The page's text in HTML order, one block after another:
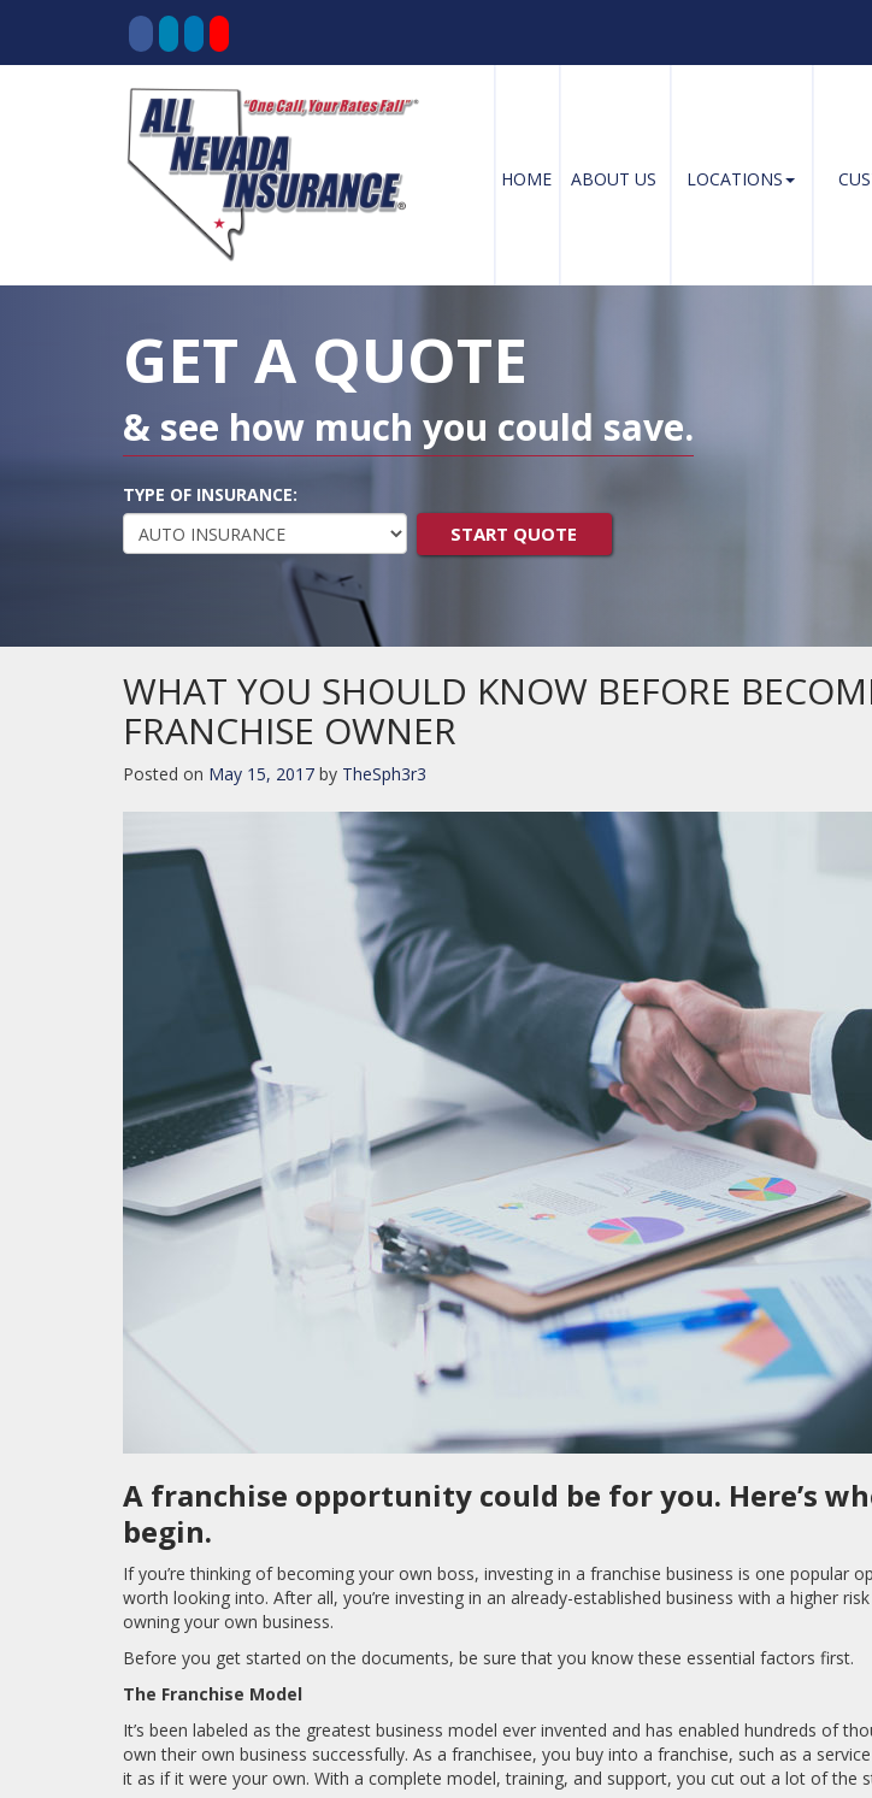
HOME ABOUT US LOCATIONS
GET A QUOTE
& see how much you could save.
TYPE OF INSURANCE:
START QUOTE
WHAT YOU SHOULD KNOW BEFORE
FRANCHISE OWNER
Posted on May 15, 2017 by TheSph3r3
A franchise opportunity could be for you. Here’s
begin.
If you’re thinking of becoming your own boss, investing in a franchise business is one popular
worth looking into. After all, you’re investing in an already-established business with a higher
owning your own business.
Before you get started on the documents, be sure that you know these essential factors first.
The Franchise Model
It’s been labeled as the greatest business model ever invented and has enabled hundreds of
own their own business successfully. As a franchisee, you buy into a franchise, such as a
it as if it were your own. With a complete model, training, and support, you cut out a lot of the